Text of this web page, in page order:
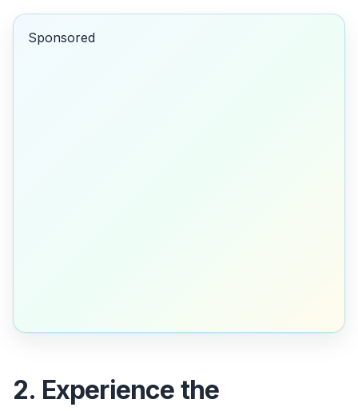
Sponsored
2. Experience the